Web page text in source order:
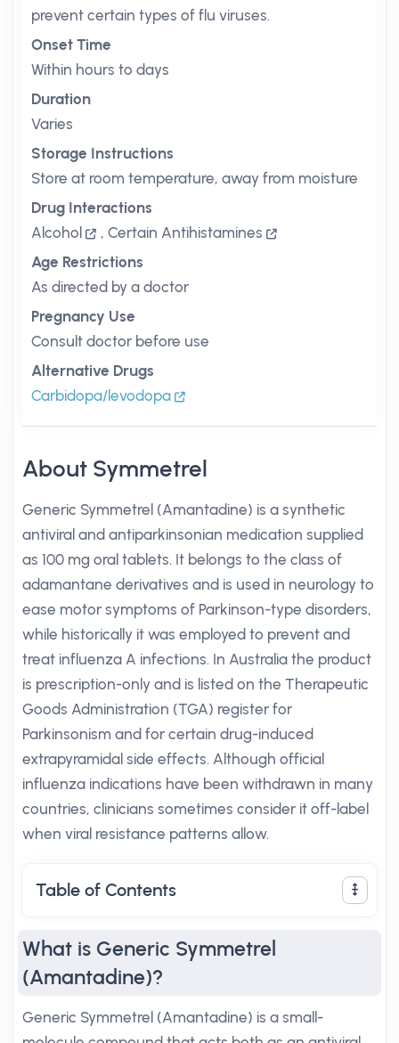
prevent certain types of flu viruses.
Onset Time
Within hours to days
Duration
Varies
Storage Instructions
Store at room temperature, away from moisture
Drug Interactions
Alcohol
, Certain Antihistamines
Age Restrictions
As directed by a doctor
Pregnancy Use
Consult doctor before use
Alternative Drugs
Carbidopa/levodopa
About Symmetrel
Generic Symmetrel (Amantadine) is a synthetic
antiviral and antiparkinsonian medication supplied
as 100 mg oral tablets. It belongs to the class of
adamantane derivatives and is used in neurology to
ease motor symptoms of Parkinson-type disorders,
while historically it was employed to prevent and
treat influenza A infections. In Australia the product
is prescription-only and is listed on the Therapeutic
Goods Administration (TGA) register for
Parkinsonism and for certain drug-induced
extrapyramidal side effects. Although official
influenza indications have been withdrawn in many
countries, clinicians sometimes consider it off-label
when viral resistance patterns allow.
Table of Contents
What is Generic Symmetrel
(Amantadine)?
Generic Symmetrel (Amantadine) is a small-